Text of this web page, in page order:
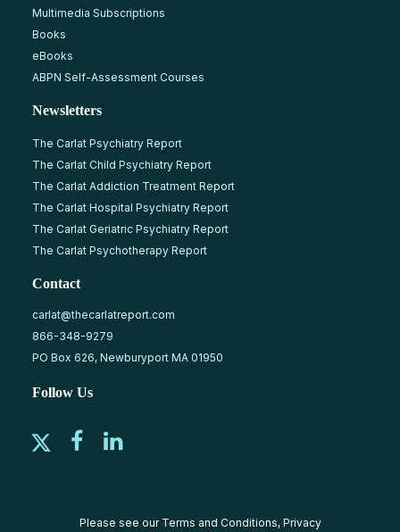
Multimedia Subscriptions
Books
eBooks
ABPN Self-Assessment Courses
Newsletters
The Carlat Psychiatry Report
The Carlat Child Psychiatry Report
The Carlat Addiction Treatment Report
The Carlat Hospital Psychiatry Report
The Carlat Geriatric Psychiatry Report
The Carlat Psychotherapy Report
Contact
carlat@thecarlatreport.com
866-348-9279
PO Box 626, Newburyport MA 01950
Follow Us
Please see our Terms and Conditions, Privacy